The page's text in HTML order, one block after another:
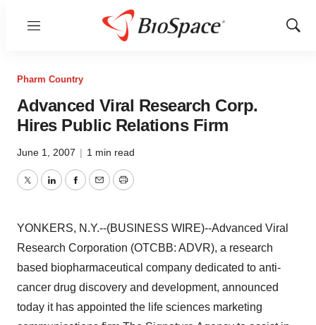
Menu
Show
Pharm Country
Advanced Viral Research Corp.
Hires Public Relations Firm
June 1, 2007 | 1 min read
TwitterLinkedInFacebook
EmailPrint
YONKERS, N.Y.--(BUSINESS WIRE)--Advanced Viral
Research Corporation (OTCBB: ADVR), a research
based biopharmaceutical company dedicated to anti-
cancer drug discovery and development, announced
today it has appointed the life sciences marketing